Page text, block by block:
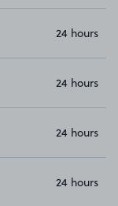
24 hours
24 hours
24 hours
24 hours